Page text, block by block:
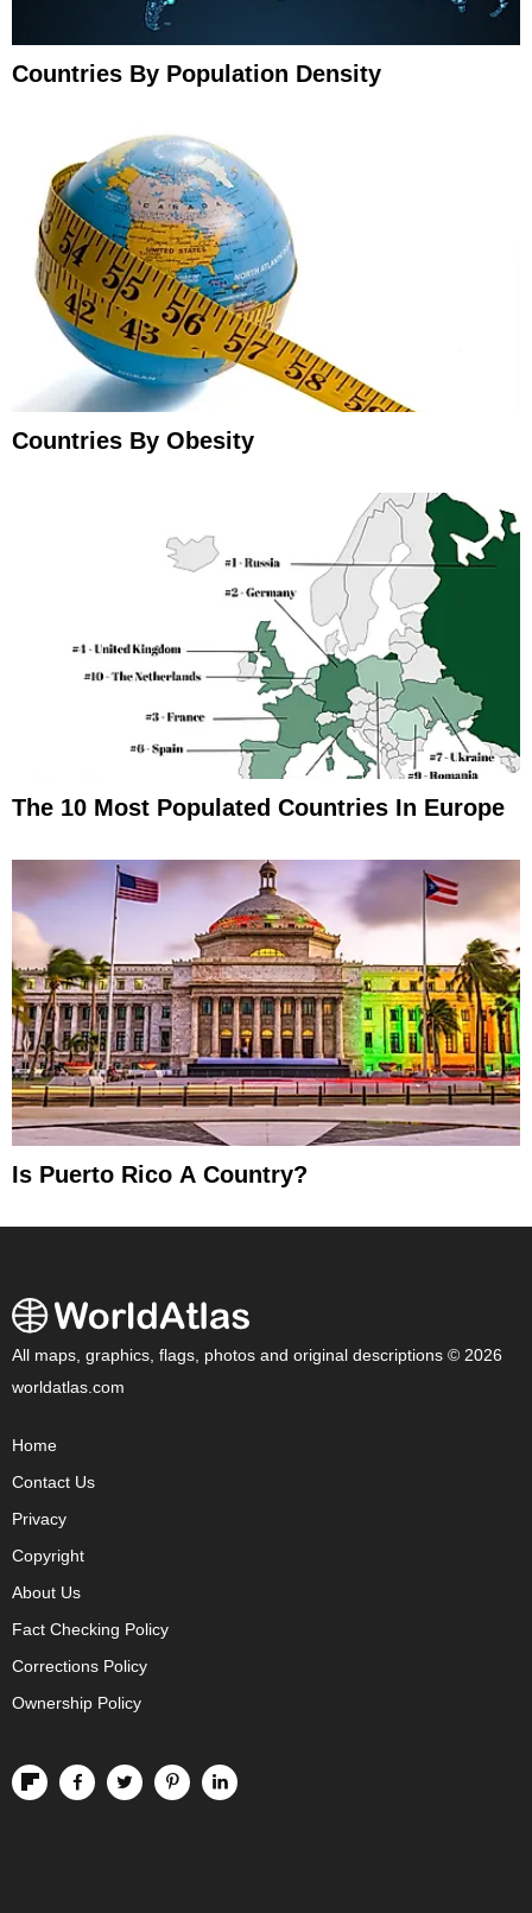
Countries By Population Density
Countries By Obesity
The 10 Most Populated Countries In Europe
Is Puerto Rico A Country?
All maps, graphics, flags, photos and original descriptions © 2026
worldatlas.com
Home
Contact Us
Privacy
Copyright
About Us
Fact Checking Policy
Corrections Policy
Ownership Policy